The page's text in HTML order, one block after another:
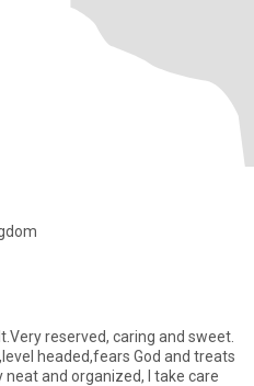
reserved, caring and sweet.
headed,fears God and treats
and organized, I take care